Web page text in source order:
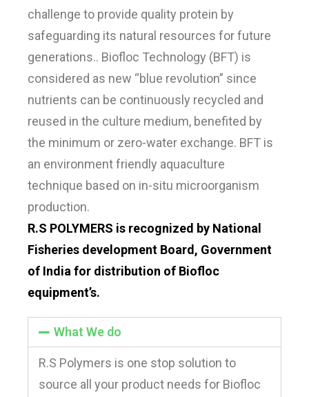
challenge to provide quality protein by
safeguarding its natural resources for future
generations.. Biofloc Technology (BFT) is
considered as new “blue revolution” since
nutrients can be continuously recycled and
reused in the culture medium, benefited by
the minimum or zero-water exchange. BFT is
an environment friendly aquaculture
technique based on in-situ microorganism
production.
R.S POLYMERS is recognized by National
Fisheries development Board, Government
of India for distribution of Biofloc
equipment’s.
What We do
R.S Polymers is one stop solution to
source all your product needs for Biofloc